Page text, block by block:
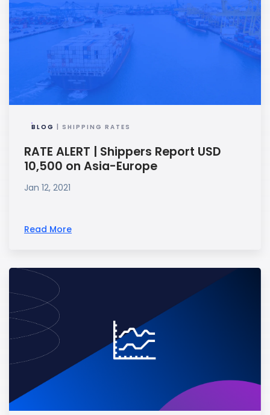
BLOG | SHIPPING RATES
RATE ALERT | Shippers Report USD
10,500 on Asia-Europe
Jan 12, 2021
Read More